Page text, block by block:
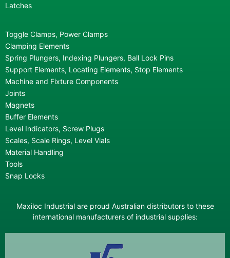
Latches
Toggle Clamps, Power Clamps
Clamping Elements
Spring Plungers, Indexing Plungers, Ball Lock Pins
Support Elements, Locating Elements, Stop Elements
Machine and Fixture Components
Joints
Magnets
Buffer Elements
Level Indicators, Screw Plugs
Scales, Scale Rings, Level Vials
Material Handling
Tools
Snap Locks
Maxiloc Industrial are proud Australian distributors to these
international manufacturers of industrial supplies: